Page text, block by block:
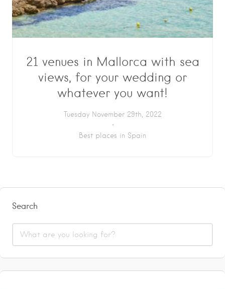
21 venues in Mallorca with sea
views, for your wedding or
whatever you want!
Tuesday November 29th, 2022
Best places in Spain
Search